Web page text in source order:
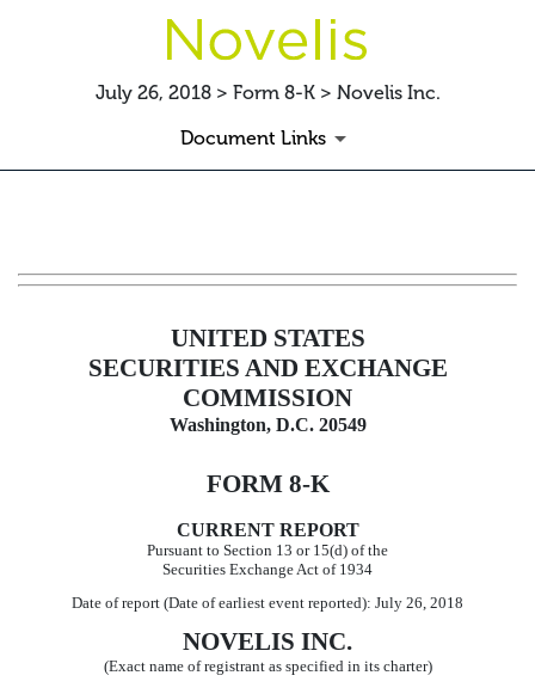
July 26, 2018 > Form 8-K > Novelis Inc.
Document Links
8-K: Current report filing
UNITED STATES
SECURITIES AND EXCHANGE
COMMISSION
Washington, D.C. 20549
FORM 8-K
CURRENT REPORT
Pursuant to Section 13 or 15(d) of the
Securities Exchange Act of 1934
Date of report (Date of earliest event reported): July 26, 2018
NOVELIS INC.
(Exact name of registrant as specified in its charter)